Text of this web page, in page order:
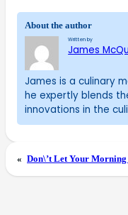
About the author
Written by
James
James is a culinary
he expertly blends
innovations in the
« Don\’t Let Your